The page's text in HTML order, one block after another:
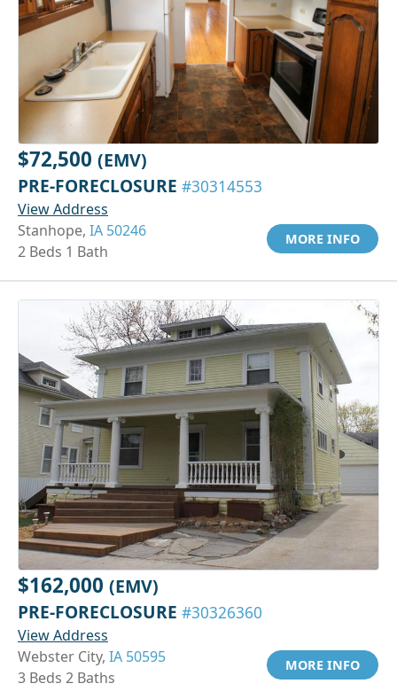
$72,500 (EMV)
PRE-FORECLOSURE #30314553
View Address
Stanhope, IA 50246
2 Beds 1 Bath
MORE INFO
$162,000 (EMV)
PRE-FORECLOSURE #30326360
View Address
Webster City, IA 50595
3 Beds 2 Baths
MORE INFO